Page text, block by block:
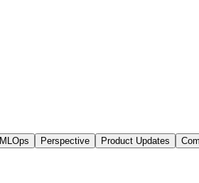
MLOps Perspective Product Updates